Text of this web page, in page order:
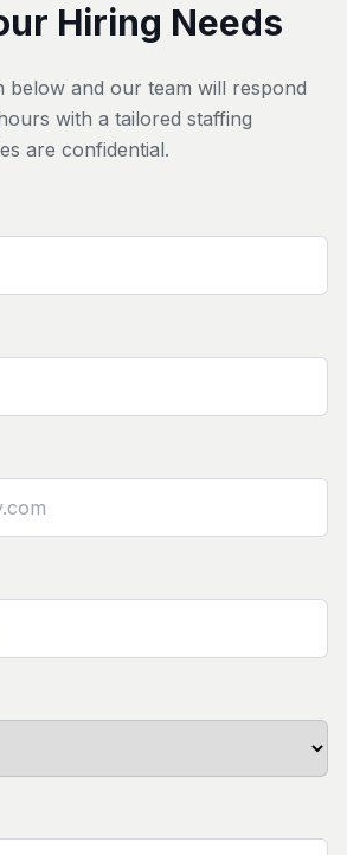
Hiring Needs
below and our team will respond
with a tailored staffing
are confidential.